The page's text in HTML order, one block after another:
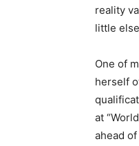
reality
little
One of
herself
at
ahead